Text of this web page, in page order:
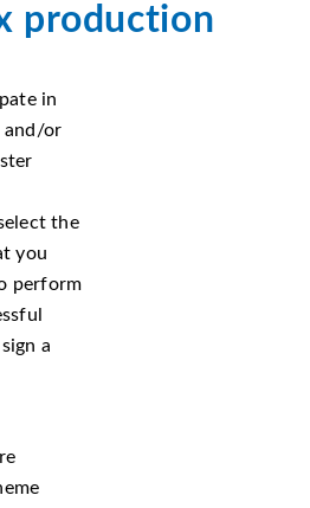
production
in
and/or
the
you
perform
a